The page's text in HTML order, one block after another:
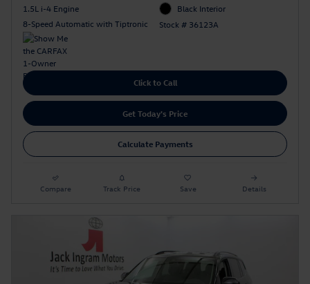
1.5L i-4 Engine
8-Speed Automatic with Tiptronic
Black Interior
Stock # 36123A
Click to Call
Get Today's Price
Calculate Payments
Compare Track Price Save Details